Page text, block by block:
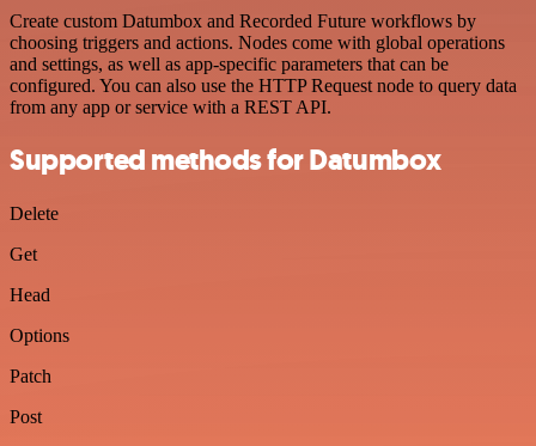
Create custom Datumbox and Recorded Future workflows by
choosing triggers and actions. Nodes come with global operations
and settings, as well as app-specific parameters that can be
configured. You can also use the HTTP Request node to query data
from any app or service with a REST API.
Supported methods for Datumbox
Delete
Get
Head
Options
Patch
Post